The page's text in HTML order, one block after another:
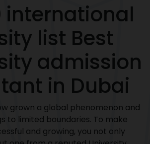
international
list Best
admission
in Dubai
grown a global phenomenon and
to limited boundaries. To make
and growing, you not only